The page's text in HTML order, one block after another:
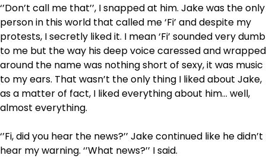
‘’Don’t call me that’’, I snapped at him. Jake was the only
person in this world that called me ‘Fi’ and despite my
protests, I secretly liked it. I mean ‘Fi’ sounded very dumb
to me but the way his deep voice caressed and wrapped
around the name was nothing short of sexy, it was music
to my ears. That wasn’t the only thing I liked about Jake,
as a matter of fact, I liked everything about him… well,
almost everything.
‘’Fi, did you hear the news?’’ Jake continued like he didn’t
hear my warning. ‘’What news?’’ I said.